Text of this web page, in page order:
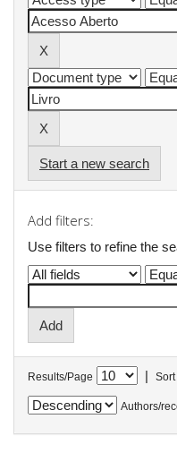
Start a new search
Add filters:
Use filters to refine the
Results/Page |
Authors/